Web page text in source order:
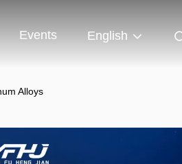
Events English
Alloys